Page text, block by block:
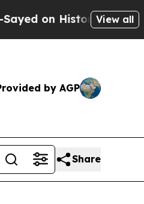
Historic Michigan Win:
View all
by AGP
Share